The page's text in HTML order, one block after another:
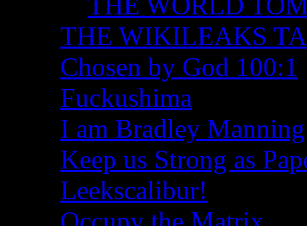
THE WIKILEAKS
Chosen by God 100:1
Fuckushima
I am Bradley Manning
Keep us Strong as
Leekscalibur!